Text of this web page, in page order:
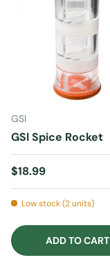
GSI
GSI Spice Rocket
Regular price
$18.99
Low stock (2 units)
ADD TO CART